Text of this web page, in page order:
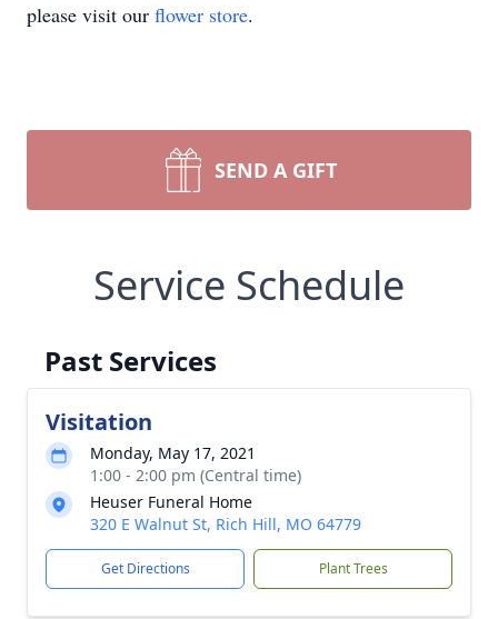
please visit our flower store.
SEND A GIFT
Service Schedule
Past Services
Visitation
Monday, May 17, 2021
1:00 - 2:00 pm (Central time)
Heuser Funeral Home
320 E Walnut St, Rich Hill, MO 64779
Get Directions Plant Trees